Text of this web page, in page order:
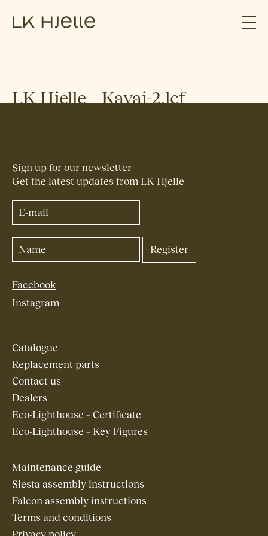
LK Hjelle – Kavai-2.lcf
Sign up for our newsletter
Get the latest updates from LK Hjelle
Facebook
Instagram
Catalogue
Replacement parts
Contact us
Dealers
Eco-Lighthouse – Certificate
Eco-Lighthouse – Key Figures
Maintenance guide
Siesta assembly instructions
Falcon assembly instructions
Terms and conditions